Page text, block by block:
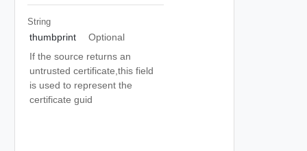
String
thumbprint
Optional
If the source returns an
untrusted certificate,this field
is used to represent the
certificate guid